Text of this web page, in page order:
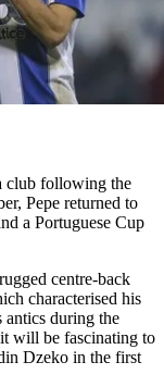
club following the
Pepe returned to
a Portuguese Cup
centre-back
characterised his
during the
will be fascinating to
Dzeko in the first